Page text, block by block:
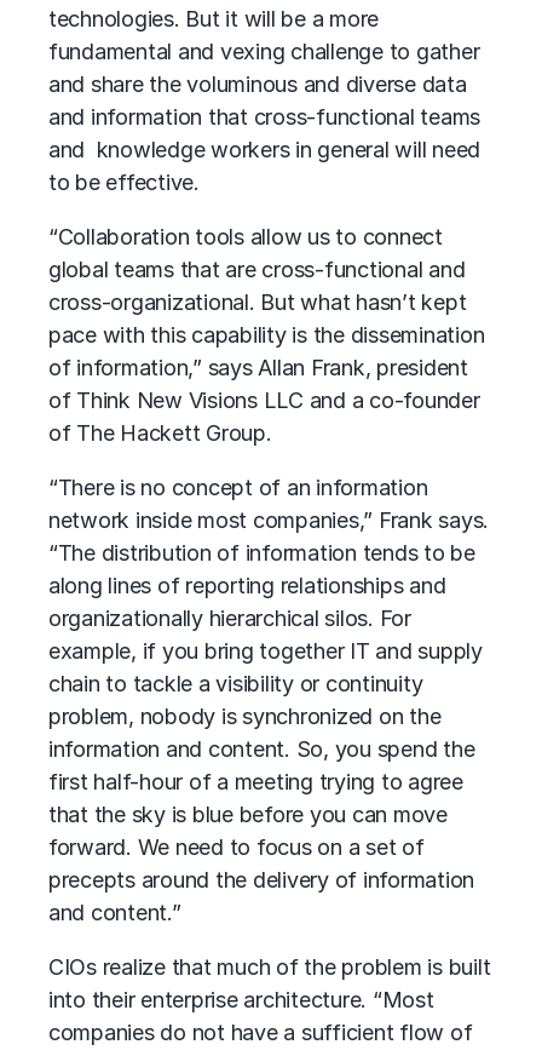
technologies. But it will be a more
fundamental and vexing challenge to gather
and share the voluminous and diverse data
and information that cross-functional teams
and knowledge workers in general will need
to be effective.
“Collaboration tools allow us to connect
global teams that are cross-functional and
cross-organizational. But what hasn’t kept
pace with this capability is the dissemination
of information,” says Allan Frank, president
of Think New Visions LLC and a co-founder
of The Hackett Group.
“There is no concept of an information
network inside most companies,” Frank says.
“The distribution of information tends to be
along lines of reporting relationships and
organizationally hierarchical silos. For
example, if you bring together IT and supply
chain to tackle a visibility or continuity
problem, nobody is synchronized on the
information and content. So, you spend the
first half-hour of a meeting trying to agree
that the sky is blue before you can move
forward. We need to focus on a set of
precepts around the delivery of information
and content.”
CIOs realize that much of the problem is built
into their enterprise architecture. “Most
companies do not have a sufficient flow of